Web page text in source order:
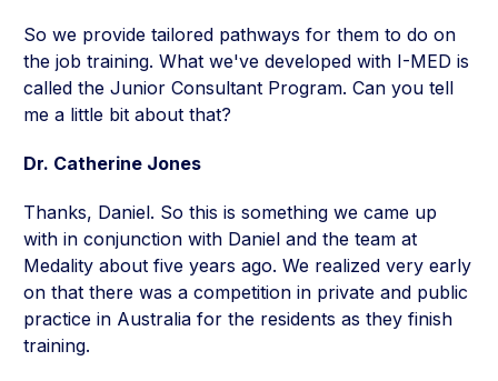
So we provide tailored pathways for them to do on
the job training. What we've developed with I-MED is
called the Junior Consultant Program. Can you tell
me a little bit about that?
Dr. Catherine Jones
Thanks, Daniel. So this is something we came up
with in conjunction with Daniel and the team at
Medality about five years ago. We realized very early
on that there was a competition in private and public
practice in Australia for the residents as they finish
training.